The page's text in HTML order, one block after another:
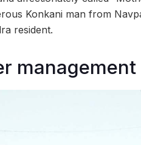
Konkani man from
resident.